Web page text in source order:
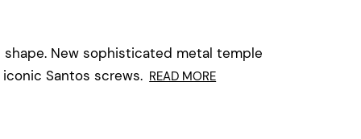
shape. New sophisticated metal temple
Santos screws. READ MORE